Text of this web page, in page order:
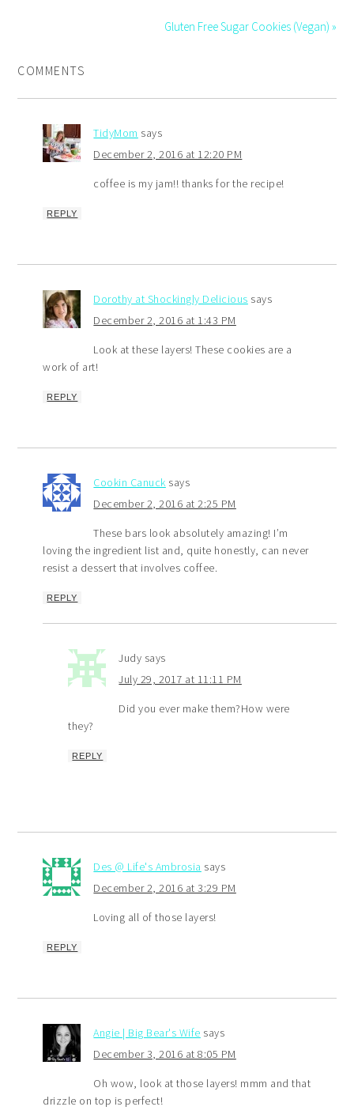
Gluten Free Sugar Cookies (Vegan) »
COMMENTS
TidyMom says
December 2, 2016 at 12:20 PM
coffee is my jam!! thanks for the recipe!
REPLY
Dorothy at Shockingly Delicious says
December 2, 2016 at 1:43 PM
Look at these layers! These cookies are a
work of art!
REPLY
Cookin Canuck says
December 2, 2016 at 2:25 PM
These bars look absolutely amazing! I’m
loving the ingredient list and, quite honestly, can never
resist a dessert that involves coffee.
REPLY
Judy says
July 29, 2017 at 11:11 PM
Did you ever make them?How were
they?
REPLY
Des @ Life's Ambrosia says
December 2, 2016 at 3:29 PM
Loving all of those layers!
REPLY
Angie | Big Bear's Wife says
December 3, 2016 at 8:05 PM
Oh wow, look at those layers! mmm and that
drizzle on top is perfect!